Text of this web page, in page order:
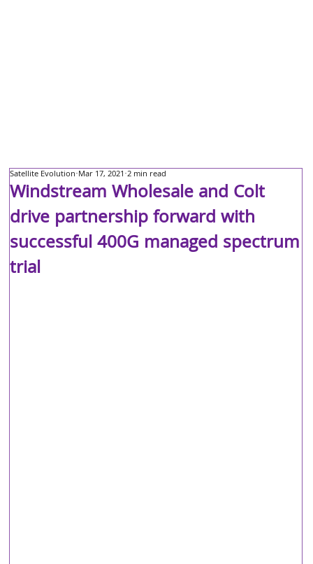
Windstream Wholesale and Colt
drive partnership forward with
successful 400G managed spectrum
trial
Satellite Evolution Mar 17, 2021 2 min read